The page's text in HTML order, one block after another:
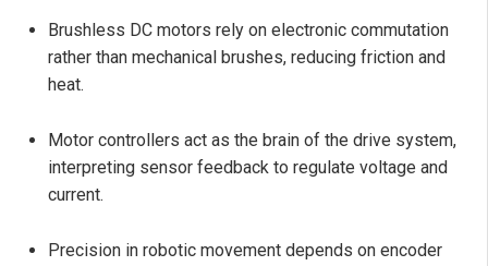
Brushless DC motors rely on electronic commutation
rather than mechanical brushes, reducing friction and
heat.
Motor controllers act as the brain of the drive system,
interpreting sensor feedback to regulate voltage and
current.
Precision in robotic movement depends on encoder